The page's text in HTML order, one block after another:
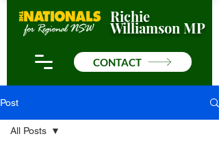
CONTACT
Richie
Williamson MP
Post
All Posts